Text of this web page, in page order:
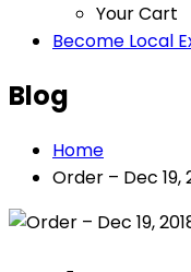
Your Cart
Become Local
Blog
Home
Order – Dec 19,